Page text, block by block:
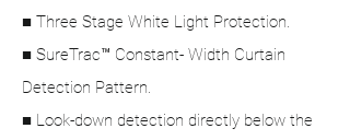
■ Three Stage White Light Protection.
■ SureTrac™ Constant- Width Curtain
Detection Pattern.
■ Look-down detection directly below the